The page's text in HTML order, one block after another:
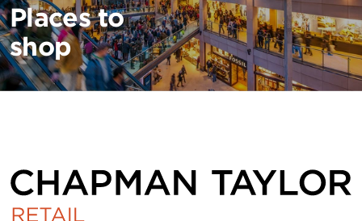
Places to
shop